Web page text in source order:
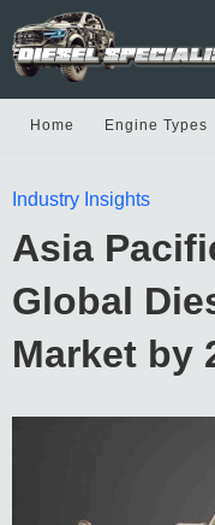
Home Engine Types
Industry Insights
Asia
Global
Market by